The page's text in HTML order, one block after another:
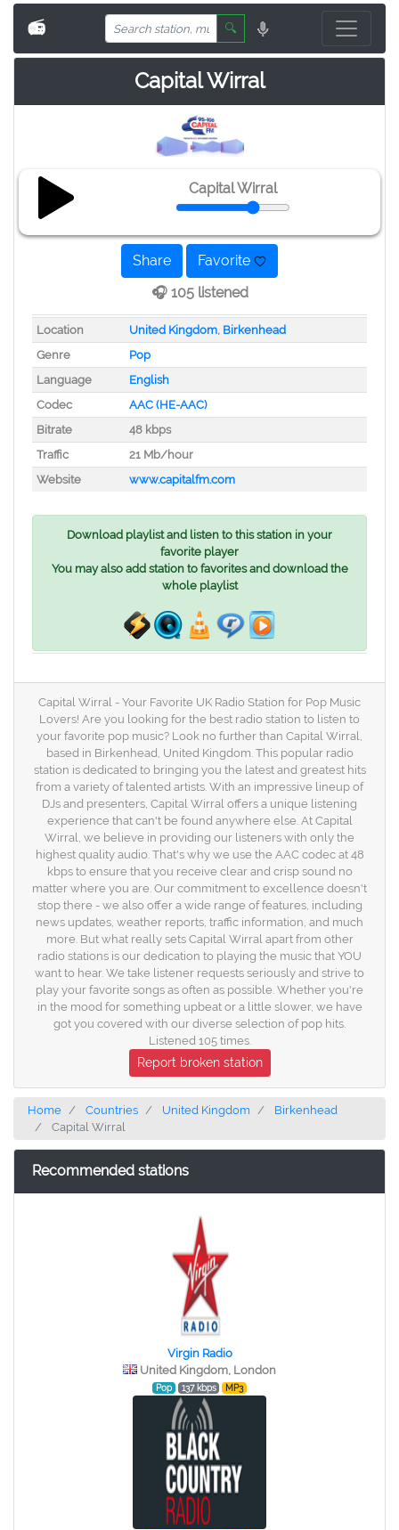
📻 🔍
Capital Wirral
Capital Wirral
Share
Favorite
🎧 105 listened
Location United Kingdom, Birkenhead
Genre
Pop
Language
English
Codec
AAC (HE-AAC)
Bitrate
48 kbps
Traffic
21 Mb/hour
Website
www.capitalfm.com
Download playlist and listen to this station in your
favorite player
You may also add station to favorites and download the
whole playlist
Capital Wirral - Your Favorite UK Radio Station for Pop Music
Lovers! Are you looking for the best radio station to listen to
your favorite pop music? Look no further than Capital Wirral,
based in Birkenhead, United Kingdom. This popular radio
station is dedicated to bringing you the latest and greatest hits
from a variety of talented artists. With an impressive lineup of
DJs and presenters, Capital Wirral offers a unique listening
experience that can't be found anywhere else. At Capital
Wirral, we believe in providing our listeners with only the
highest quality audio. That's why we use the AAC codec at 48
kbps to ensure that you receive clear and crisp sound no
matter where you are. Our commitment to excellence doesn't
stop there - we also offer a wide range of features, including
news updates, weather reports, traffic information, and much
more. But what really sets Capital Wirral apart from other
radio stations is our dedication to playing the music that YOU
want to hear. We take listener requests seriously and strive to
play your favorite songs as often as possible. Whether you're
in the mood for something upbeat or a little slower, we have
got you covered with our diverse selection of pop hits.
Listened 105 times.
Report broken station
Home Countries United Kingdom
Birkenhead
Capital Wirral
Recommended stations
Virgin Radio
United Kingdom, London
Pop 137 kbps MP3